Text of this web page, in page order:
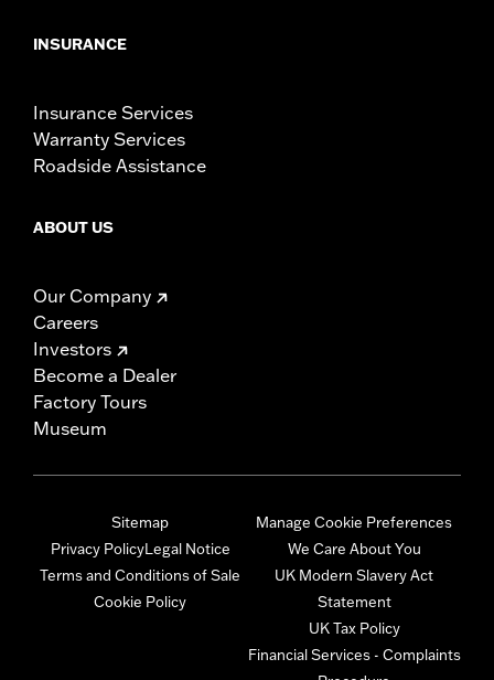
INSURANCE
Insurance Services
Warranty Services
Roadside Assistance
ABOUT US
Our Company
Careers
Investors
Become a Dealer
Factory Tours
Museum
Sitemap
Privacy PolicyLegal Notice
Terms and Conditions of Sale
Cookie Policy
Manage Cookie Preferences
We Care About You
UK Modern Slavery Act
Statement
UK Tax Policy
Financial Services - Complaints